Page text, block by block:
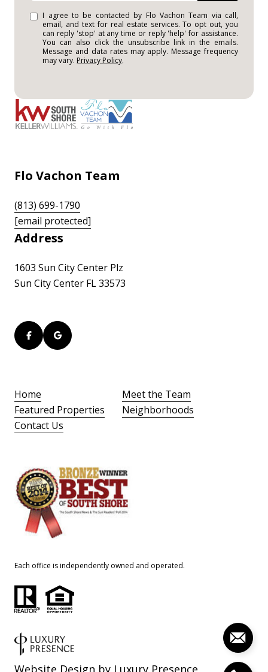
I agree to be contacted by Flo Vachon Team via call,
email, and text for real estate services. To opt out, you
can reply 'stop' at any time or reply 'help' for assistance.
You can also click the unsubscribe link in the emails.
Message and data rates may apply. Message frequency
may vary. Privacy Policy.
Flo Vachon Team
(813) 699-1790
[email protected]
Address
1603 Sun City Center Plz
Sun City Center FL 33573
Home
Meet the Team
Featured Properties
Neighborhoods
Contact Us
Each office is independently owned and operated.
Website Design by Luxury Presence